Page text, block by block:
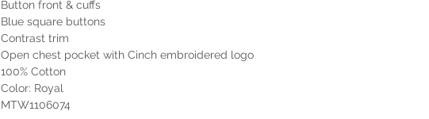
Button front & cuffs
Blue square buttons
Contrast trim
Open chest pocket with Cinch embroidered logo
100% Cotton
Color: Royal
MTW1106074